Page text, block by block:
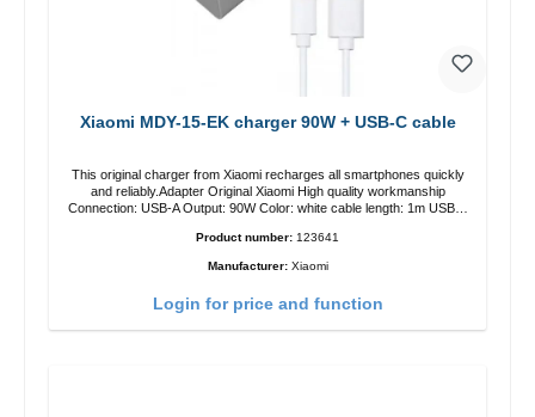
Xiaomi MDY-15-EK charger 90W + USB-C cable
This original charger from Xiaomi recharges all smartphones quickly
and reliably.Adapter Original Xiaomi High quality workmanship
Connection: USB-A Output: 90W Color: white cable length: 1m USB-A
Product number: 123641
Manufacturer: Xiaomi
Login for price and function